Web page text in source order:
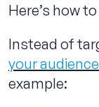
Here’s how
Instead of
your
example: